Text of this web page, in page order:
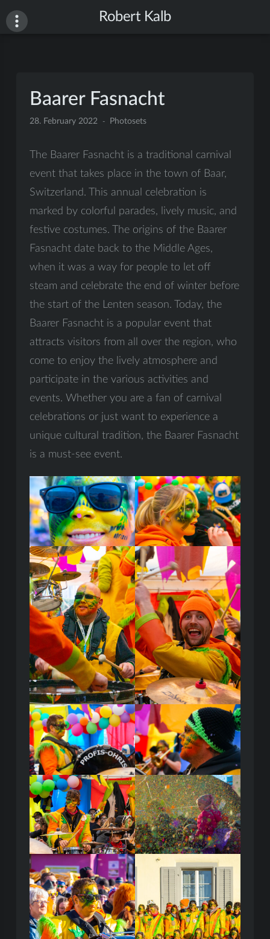
to
Robert Kalb
Baarer Fasnacht
28. February 2022 Photosets
The Baarer Fasnacht is a traditional carnival
event that takes place in the town of Baar,
Switzerland. This annual celebration is
marked by colorful parades, lively music, and
festive costumes. The origins of the Baarer
Fasnacht date back to the Middle Ages,
when it was a way for people to let off
steam and celebrate the end of winter before
the start of the Lenten season. Today, the
Baarer Fasnacht is a popular event that
attracts visitors from all over the region, who
come to enjoy the lively atmosphere and
participate in the various activities and
events. Whether you are a fan of carnival
celebrations or just want to experience a
unique cultural tradition, the Baarer Fasnacht
is a must-see event.